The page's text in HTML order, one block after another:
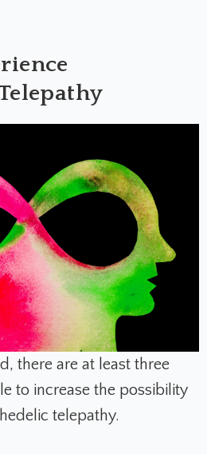
there are at least three
to increase the possibility
telepathy.